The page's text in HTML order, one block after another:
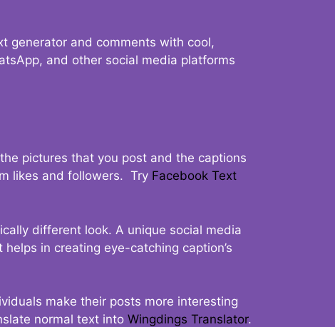
generator and comments with cool,
and other social media platforms
pictures that you post and the captions
likes and followers. Try Facebook Text
different look. A unique social media
in creating eye-catching caption’s
make their posts more interesting
normal text into Wingdings Translator.